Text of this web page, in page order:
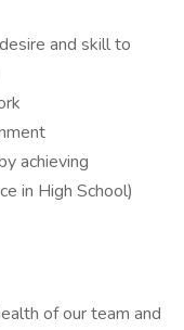
and skill to
achieving
in High School)
of our team and